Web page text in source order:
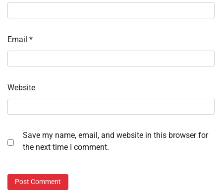
Email *
Website
Save my name, email, and website in this browser for
the next time I comment.